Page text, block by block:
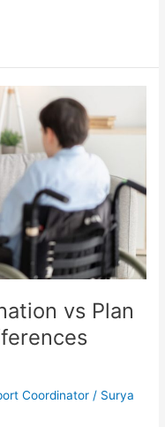
vs Plan
Coordinator / Surya